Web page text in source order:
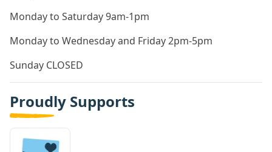
Monday to Saturday 9am-1pm
Monday to Wednesday and Friday 2pm-5pm
Sunday CLOSED
Proudly Supports